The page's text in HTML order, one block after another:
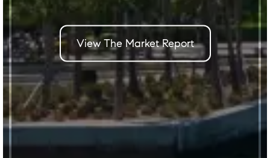
View The Market Report